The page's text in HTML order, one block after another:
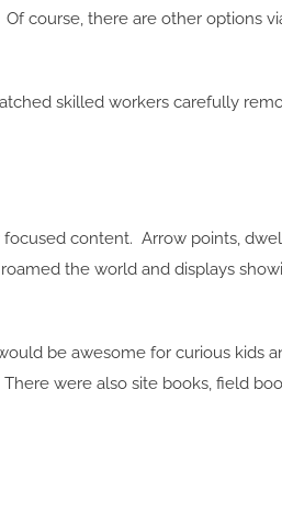
course, there are other options
skilled workers carefully
content. Arrow points,
the world and displays
be awesome for curious kids
were also site books, field